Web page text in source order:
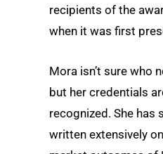
recipients of the
when it was first
Mora isn’t sure who
but her credentials
recognized. She has
written extensively